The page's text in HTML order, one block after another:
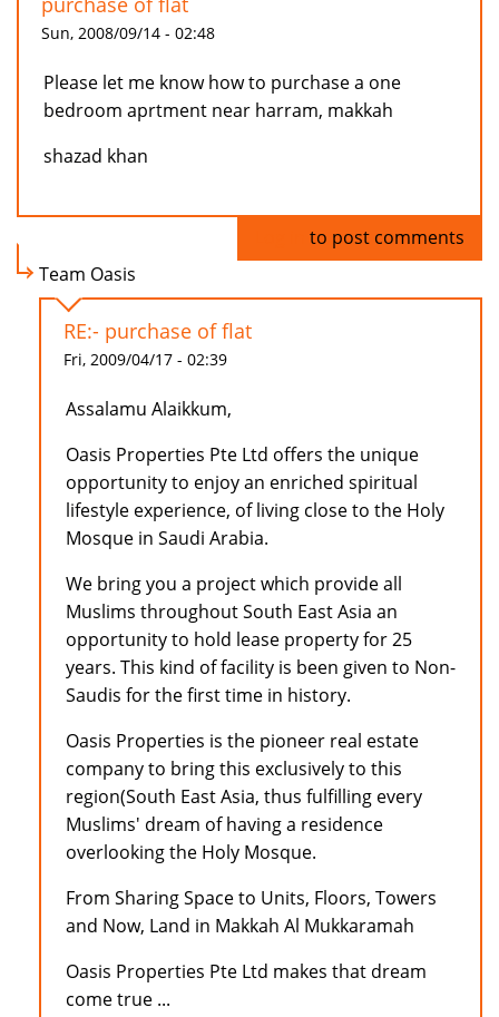
Sun, 2008/09/14 - 02:48
Please let me know how to purchase a one
bedroom aprtment near harram, makkah
shazad khan
to post comments
Team Oasis
RE:- purchase of flat
Fri, 2009/04/17 - 02:39
Assalamu Alaikkum,
Oasis Properties Pte Ltd offers the unique
opportunity to enjoy an enriched spiritual
lifestyle experience, of living close to the Holy
Mosque in Saudi Arabia.
We bring you a project which provide all
Muslims throughout South East Asia an
opportunity to hold lease property for 25
years. This kind of facility is been given to Non-
Saudis for the first time in history.
Oasis Properties is the pioneer real estate
company to bring this exclusively to this
region(South East Asia, thus fulfilling every
Muslims' dream of having a residence
overlooking the Holy Mosque.
From Sharing Space to Units, Floors, Towers
and Now, Land in Makkah Al Mukkaramah
Oasis Properties Pte Ltd makes that dream
come true ...